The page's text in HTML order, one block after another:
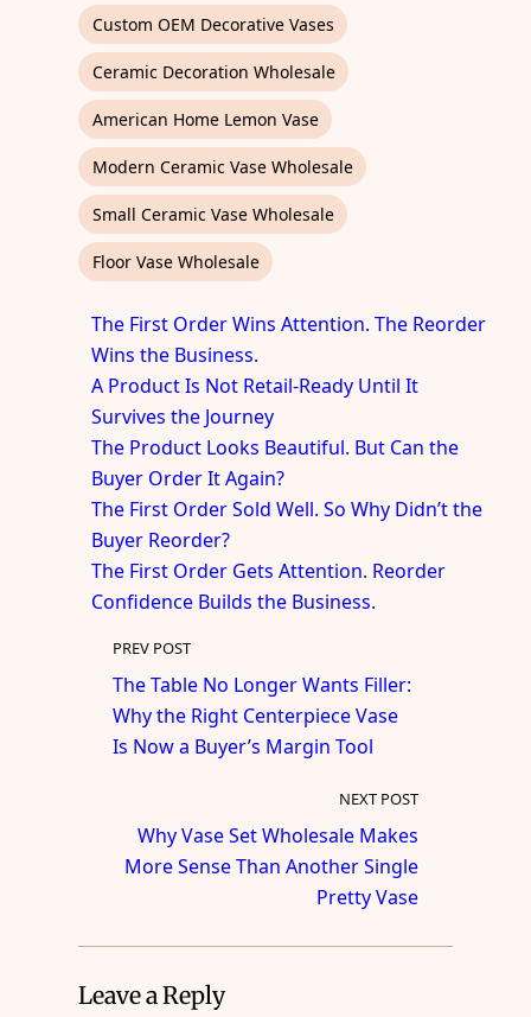
Custom OEM Decorative Vases
Ceramic Decoration Wholesale
American Home Lemon Vase
Modern Ceramic Vase Wholesale
Small Ceramic Vase Wholesale
Floor Vase Wholesale
The First Order Wins Attention. The Reorder
Wins the Business.
A Product Is Not Retail-Ready Until It
Survives the Journey
The Product Looks Beautiful. But Can the
Buyer Order It Again?
The First Order Sold Well. So Why Didn’t the
Buyer Reorder?
The First Order Gets Attention. Reorder
Confidence Builds the Business.
PREV POST
The Table No Longer Wants Filler:
Why the Right Centerpiece Vase
Is Now a Buyer’s Margin Tool
NEXT POST
Why Vase Set Wholesale Makes
More Sense Than Another Single
Pretty Vase
Leave a Reply